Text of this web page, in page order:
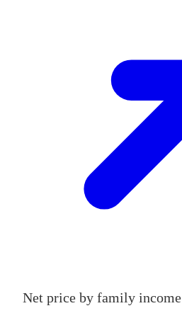
Net price by family income